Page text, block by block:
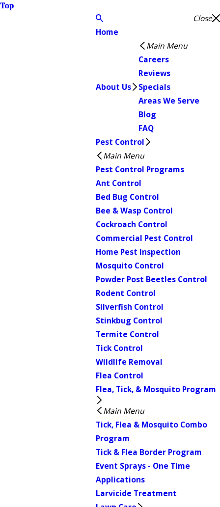
Top
Close
Home
About Us
Main Menu
Careers
Reviews
Specials
Areas We Serve
Blog
FAQ
Pest Control
Main Menu
Pest Control Programs
Ant Control
Bed Bug Control
Bee & Wasp Control
Cockroach Control
Commercial Pest Control
Home Pest Inspection
Mosquito Control
Powder Post Beetles Control
Rodent Control
Silverfish Control
Stinkbug Control
Termite Control
Tick Control
Wildlife Removal
Flea Control
Flea, Tick, & Mosquito Program
Main Menu
Tick, Flea & Mosquito Combo
Program
Tick & Flea Border Program
Event Sprays - One Time
Applications
Larvicide Treatment